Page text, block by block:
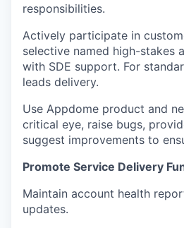
responsibilities.
Actively participate in
selective named high-stakes
with SDE support. For
leads delivery.
Use Appdome product and
critical eye, raise bugs,
suggest improvements to
Promote Service Delivery
Maintain account health
updates.